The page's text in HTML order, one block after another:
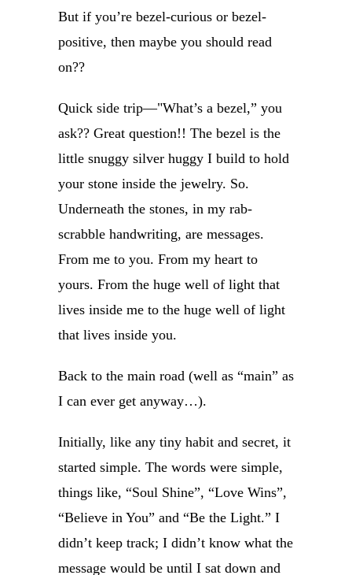
But if you’re bezel-curious or bezel-
positive, then maybe you should read
on??
Quick side trip—"What’s a bezel,” you
ask?? Great question!! The bezel is the
little snuggy silver huggy I build to hold
your stone inside the jewelry. So.
Underneath the stones, in my rab-
scrabble handwriting, are messages.
From me to you. From my heart to
yours. From the huge well of light that
lives inside me to the huge well of light
that lives inside you.
Back to the main road (well as “main” as
I can ever get anyway…).
Initially, like any tiny habit and secret, it
started simple. The words were simple,
things like, “Soul Shine”, “Love Wins”,
“Believe in You” and “Be the Light.” I
didn’t keep track; I didn’t know what the
message would be until I sat down and